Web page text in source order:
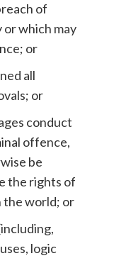
of
which may
or
all
or
conduct
offence,
be
the rights of
the world; or
logic